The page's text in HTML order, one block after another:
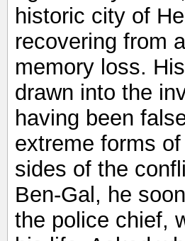
historic city of
recovering from
memory loss.
drawn into the
having been
extreme forms
sides of the
Ben-Gal, he
the police chief,